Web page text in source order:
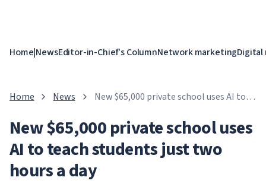
Home|NewsEditor-in-Chief's ColumnNetwork marketing
Home News
New $65,000 private school uses AI to
New $65,000 private school uses
AI to teach students just two
hours a day